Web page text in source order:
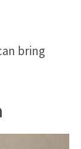
bring